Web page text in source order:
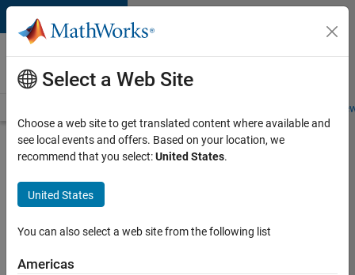
Skip to content
Careers at
MathWorks
Students and
Search for more jobs
Senior
Program
Manager
Select a Web Site
Choose a web site to get translated content where available and
see local events and offers. Based on your location, we
recommend that you select:United States.
United States
You can also select a web site from the following list
Americas